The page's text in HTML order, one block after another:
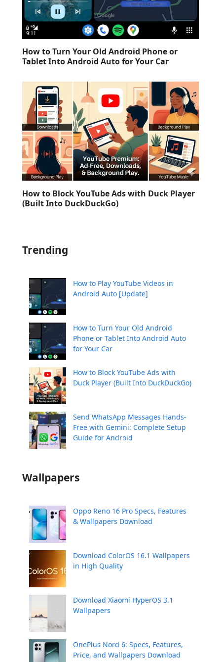
How to Turn Your Old Android Phone or
Tablet Into Android Auto for Your Car
How to Block YouTube Ads with Duck Player
(Built Into DuckDuckGo)
Trending
How to Play YouTube Videos in
Android Auto [Update]
How to Turn Your Old Android
Phone or Tablet Into Android Auto
for Your Car
How to Block YouTube Ads with
Duck Player (Built Into DuckDuckGo)
Send WhatsApp Messages Hands-
Free with Gemini: Complete Setup
Guide for Android
Wallpapers
Oppo Reno 16 Pro Specs, Features
& Wallpapers Download
Download ColorOS 16.1 Wallpapers
in High Quality
Download Xiaomi HyperOS 3.1
Wallpapers
OnePlus Nord 6: Specs, Features,
Price, and Wallpapers Download